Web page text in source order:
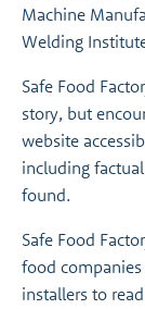
Machine
Welding
Safe Food
story, but
website
including
found.
Safe Food
food
installers to